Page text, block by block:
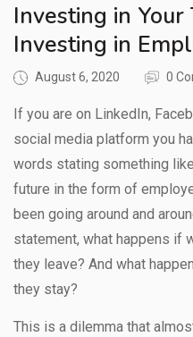
Investing in
Investing in
August 6, 2020 0
If you are on LinkedIn,
social media platform you
words stating something
future in the form of
been going around and
statement, what happens if
they leave? And what
they stay?
This is a dilemma that